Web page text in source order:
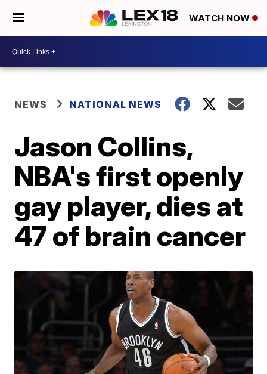
WATCH NOW
NEWS NATIONAL NEWS
Jason Collins,
NBA's first openly
gay player, dies at
47 of brain cancer